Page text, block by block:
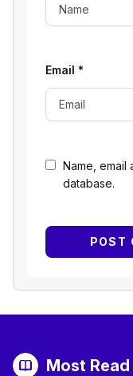
Name, email
database.
Email *
Most Read